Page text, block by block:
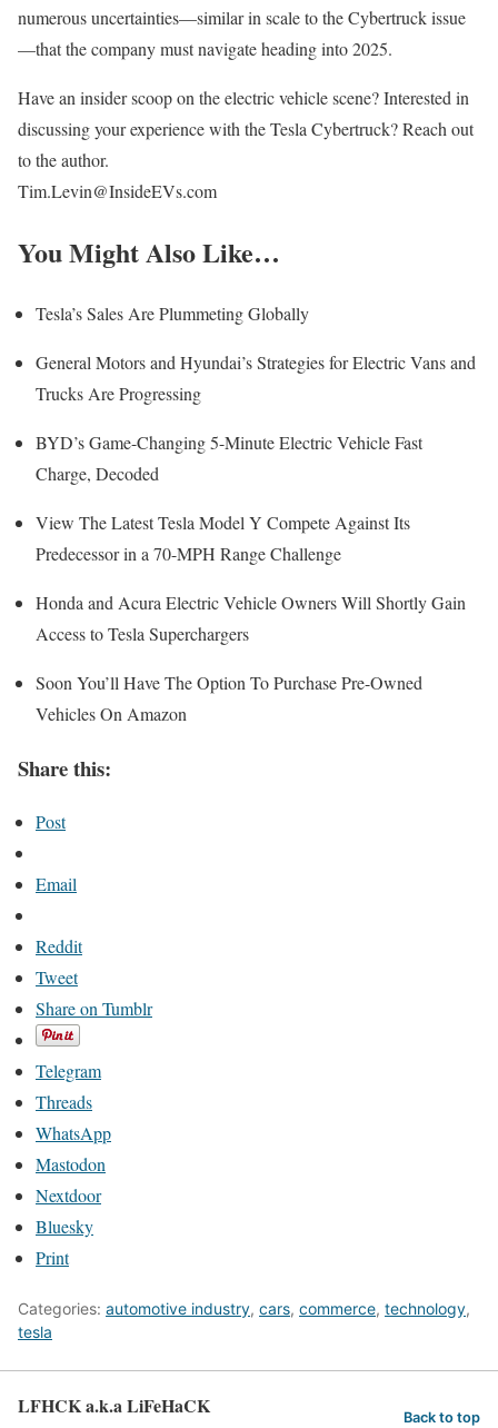
numerous uncertainties—similar in scale to the Cybertruck issue
—that the company must navigate heading into 2025.
Have an insider scoop on the electric vehicle scene? Interested in
discussing your experience with the Tesla Cybertruck? Reach out
to the author.
Tim.Levin@InsideEVs.com
You Might Also Like…
Tesla’s Sales Are Plummeting Globally
General Motors and Hyundai’s Strategies for Electric Vans and
Trucks Are Progressing
BYD’s Game-Changing 5-Minute Electric Vehicle Fast
Charge, Decoded
View The Latest Tesla Model Y Compete Against Its
Predecessor in a 70-MPH Range Challenge
Honda and Acura Electric Vehicle Owners Will Shortly Gain
Access to Tesla Superchargers
Soon You’ll Have The Option To Purchase Pre-Owned
Vehicles On Amazon
Share this:
Post
Email
Reddit
Tweet
Share on Tumblr
Telegram
Threads
WhatsApp
Mastodon
Nextdoor
Bluesky
Print
Categories: automotive industry, cars, commerce, technology,
tesla
LFHCK a.k.a LiFeHaCK Back to top